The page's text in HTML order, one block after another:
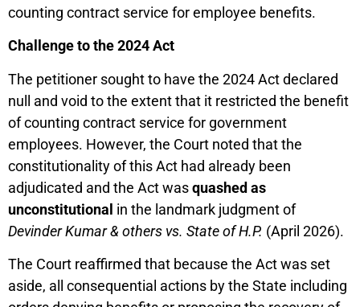
counting contract service for employee benefits.
Challenge to the 2024 Act
The petitioner sought to have the 2024 Act declared
null and void to the extent that it restricted the benefit
of counting contract service for government
employees. However, the Court noted that the
constitutionality of this Act had already been
adjudicated and the Act wasquashed as
unconstitutional in the landmark judgment of
Devinder Kumar & others vs. State of H.P. (April 2026).
The Court reaffirmed that because the Act was set
aside, all consequential actions by the State including